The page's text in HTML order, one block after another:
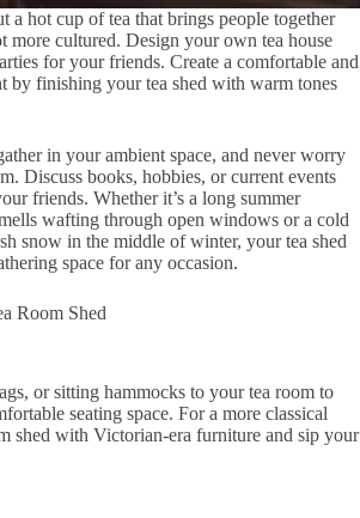
a hot cup of tea that brings people together
more cultured. Design your own tea house
for your friends. Create a comfortable and
by finishing your tea shed with warm tones
in your ambient space, and never worry
Discuss books, hobbies, or current events
friends. Whether it’s a long summer
wafting through open windows or a cold
snow in the middle of winter, your tea shed
space for any occasion.
Room Shed
or sitting hammocks to your tea room to
seating space. For a more classical
shed with Victorian-era furniture and sip your